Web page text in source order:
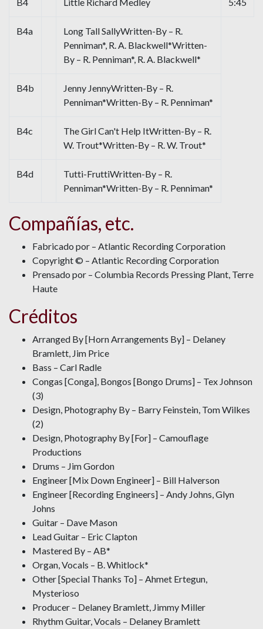
B4a
Long Tall SallyWritten-By – R.
Penniman*, R. A. Blackwell*Written-
By – R. Penniman*, R. A. Blackwell*
B4b
Jenny JennyWritten-By – R.
Penniman*Written-By – R. Penniman*
B4c
The Girl Can't Help ItWritten-By – R.
W. Trout*Written-By – R. W. Trout*
B4d
Tutti-FruttiWritten-By – R.
Penniman*Written-By – R. Penniman*
Compañías, etc.
Fabricado por – Atlantic Recording Corporation
Copyright © – Atlantic Recording Corporation
Prensado por – Columbia Records Pressing Plant, Terre
Haute
Créditos
Arranged By [Horn Arrangements By] – Delaney
Bramlett, Jim Price
Bass – Carl Radle
Congas [Conga], Bongos [Bongo Drums] – Tex Johnson
(3)
Design, Photography By – Barry Feinstein, Tom Wilkes
(2)
Design, Photography By [For] – Camouflage
Productions
Drums – Jim Gordon
Engineer [Mix Down Engineer] – Bill Halverson
Engineer [Recording Engineers] – Andy Johns, Glyn
Johns
Guitar – Dave Mason
Lead Guitar – Eric Clapton
Mastered By – AB*
Organ, Vocals – B. Whitlock*
Other [Special Thanks To] – Ahmet Ertegun,
Mysterioso
Producer – Delaney Bramlett, Jimmy Miller
Rhythm Guitar, Vocals – Delaney Bramlett